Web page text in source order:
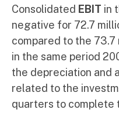
Consolidated EBIT in
negative for 72.7
compared to the 73.7
in the same period
the depreciation and
related to the
quarters to complete